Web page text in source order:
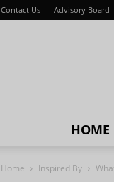
Contact Us Advisory Board
HOME
Home Inspired By